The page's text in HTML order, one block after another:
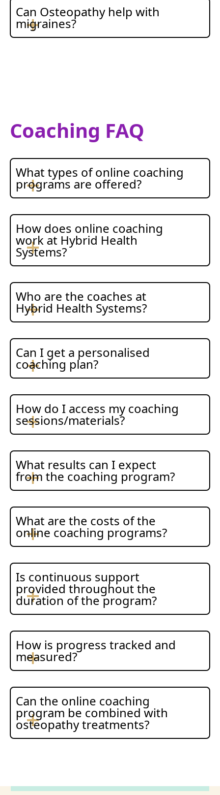
Can Osteopathy help with
migraines?
Coaching FAQ
What types of online coaching
programs are offered?
How does online coaching
work at Hybrid Health
Systems?
Who are the coaches at
Hybrid Health Systems?
Can I get a personalised
coaching plan?
How do I access my coaching
sessions/materials?
What results can I expect
from the coaching program?
What are the costs of the
online coaching programs?
Is continuous support
provided throughout the
duration of the program?
How is progress tracked and
measured?
Can the online coaching
program be combined with
osteopathy treatments?